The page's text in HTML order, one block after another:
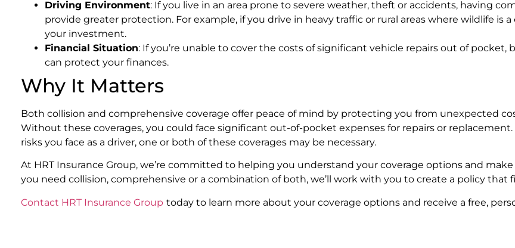
Driving Environment: If you live in an area prone to severe weather, theft or accidents, having
provide greater protection. For example, if you drive in heavy traffic or rural areas where wildlife is
your investment.
Financial Situation: If you’re unable to cover the costs of significant vehicle repairs out of
can protect your finances.
Why It Matters
Both collision and comprehensive coverage offer peace of mind by protecting you from unexpected
Without these coverages, you could face significant out-of-pocket expenses for repairs or
risks you face as a driver, one or both of these coverages may be necessary.
At HRT Insurance Group, we’re committed to helping you understand your coverage options and
you need collision, comprehensive or a combination of both, we’ll work with you to create a policy that
Contact HRT Insurance Group today to learn more about your coverage options and receive a free,